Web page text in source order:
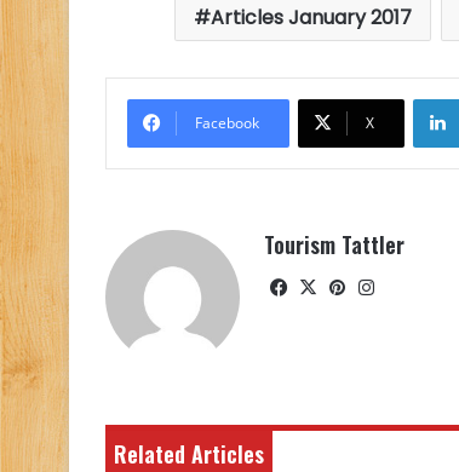
Articles January 2017
Facebook X
Tourism Tattler
Facebook
X Pinterest
Related Articles